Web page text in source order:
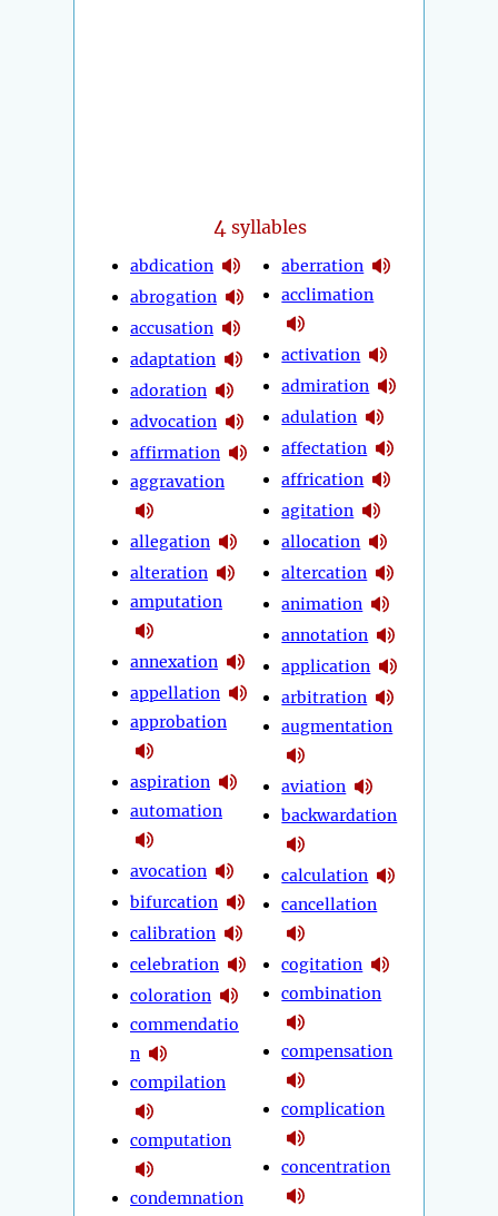
4 syllables
abdication
abrogation
accusation
adaptation
adoration
advocation
affirmation
aggravation
allegation
alteration
amputation
annexation
appellation
approbation
aspiration
automation
avocation
bifurcation
calibration
celebration
coloration
commendatio
n
compilation
computation
condemnation
aberration
acclimation
activation
admiration
adulation
affectation
affrication
agitation
allocation
altercation
animation
annotation
application
arbitration
augmentation
aviation
backwardation
calculation
cancellation
cogitation
combination
compensation
complication
concentration